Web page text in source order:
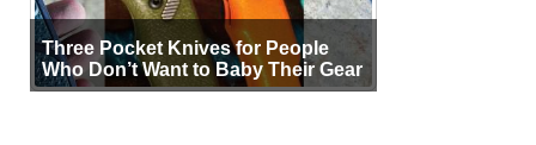
Three Pocket Knives for People
Who Don’t Want to Baby Their Gear